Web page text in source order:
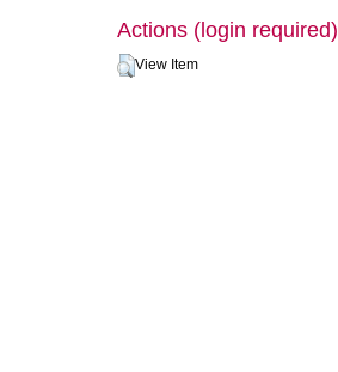
Actions (login required)
View Item